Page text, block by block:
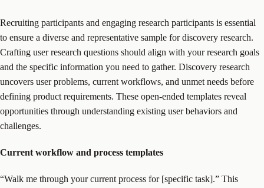
Recruiting participants and engaging research participants is essential
to ensure a diverse and representative sample for discovery research.
Crafting user research questions should align with your research goals
and the specific information you need to gather. Discovery research
uncovers user problems, current workflows, and unmet needs before
defining product requirements. These open-ended templates reveal
opportunities through understanding existing user behaviors and
challenges.
Current workflow and process templates
“Walk me through your current process for [specific task].” This